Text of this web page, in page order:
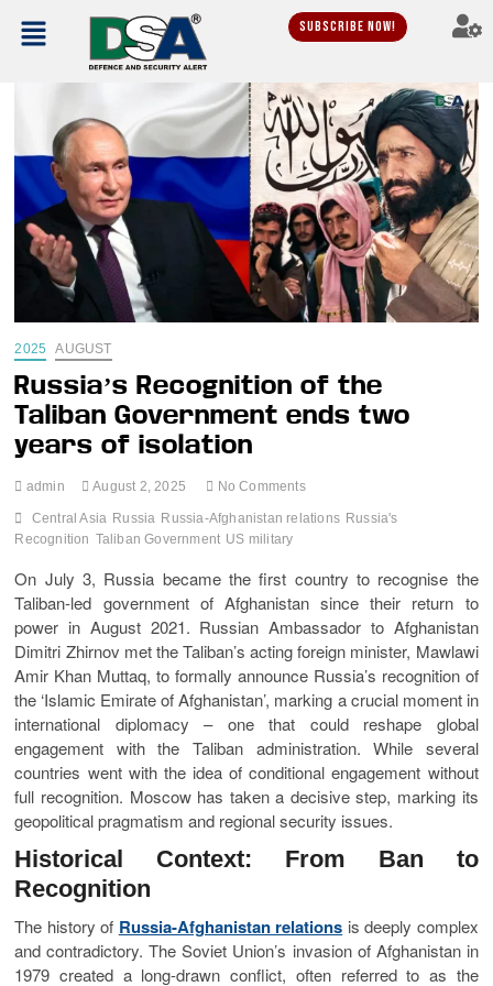
Subscribe Now!
2025 AUGUST
Russia’s Recognition of the
Taliban Government ends two
years of isolation
admin August 2, 2025 No Comments
Central Asia Russia Russia-Afghanistan relations Russia's
Recognition Taliban Government US military
On July 3, Russia became the first country to recognise the
Taliban-led government of Afghanistan since their return to
power in August 2021. Russian Ambassador to Afghanistan
Dimitri Zhirnov met the Taliban’s acting foreign minister, Mawlawi
Amir Khan Muttaq, to formally announce Russia’s recognition of
the ‘Islamic Emirate of Afghanistan’, marking a crucial moment in
international diplomacy – one that could reshape global
engagement with the Taliban administration. While several
countries went with the idea of conditional engagement without
full recognition. Moscow has taken a decisive step, marking its
geopolitical pragmatism and regional security issues.
Historical Context: From Ban to
Recognition
The history of Russia-Afghanistan relations is deeply complex
and contradictory. The Soviet Union’s invasion of Afghanistan in
1979 created a long-drawn conflict, often referred to as the